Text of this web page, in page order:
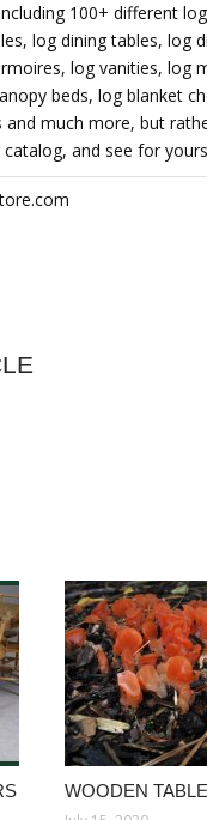
100+ different
log dining tables, log
log vanities, log
beds, log blanket
much more, but
and see for
WOODEN